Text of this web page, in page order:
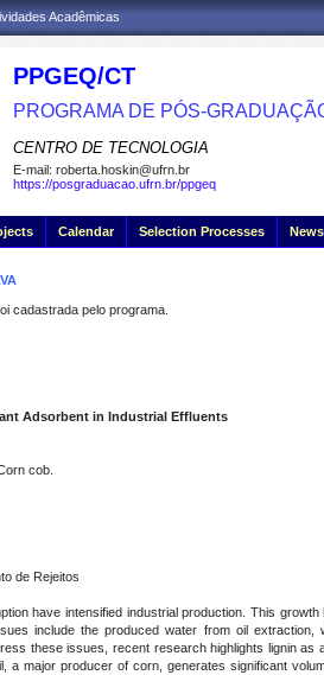
Acadêmicas
PPGEQ/CT
PROGRAMA DE PÓS-
CENTRO DE TECNOLOGIA
E-mail: roberta.hoskin@ufrn.br
https://posgraduacao.ufrn.br/ppgeq
Calendar Selection Processes News
cadastrada pelo programa.
Adsorbent in Industrial Effluents
cob.
de Rejeitos
have intensified industrial production. This
include the produced water from oil
these issues, recent research highlights lignin
a major producer of corn, generates significant